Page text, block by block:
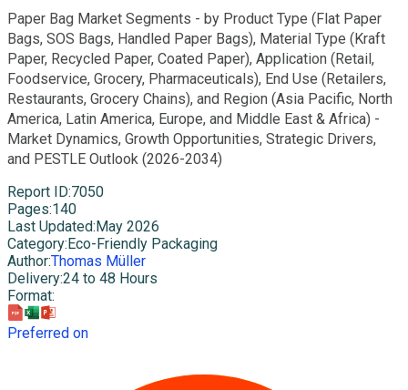
Paper Bag Market Segments - by Product Type (Flat Paper
Bags, SOS Bags, Handled Paper Bags), Material Type (Kraft
Paper, Recycled Paper, Coated Paper), Application (Retail,
Foodservice, Grocery, Pharmaceuticals), End Use (Retailers,
Restaurants, Grocery Chains), and Region (Asia Pacific, North
America, Latin America, Europe, and Middle East & Africa) -
Market Dynamics, Growth Opportunities, Strategic Drivers,
and PESTLE Outlook (2026-2034)
Report ID:7050
Pages:140
Last Updated: May 2026
Category: Eco-Friendly Packaging
Author:Thomas Müller
Delivery:24 to 48 Hours
Format:
Preferred on